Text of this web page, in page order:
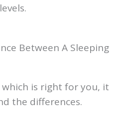
Between A Sleeping
is right for you, it
the differences.